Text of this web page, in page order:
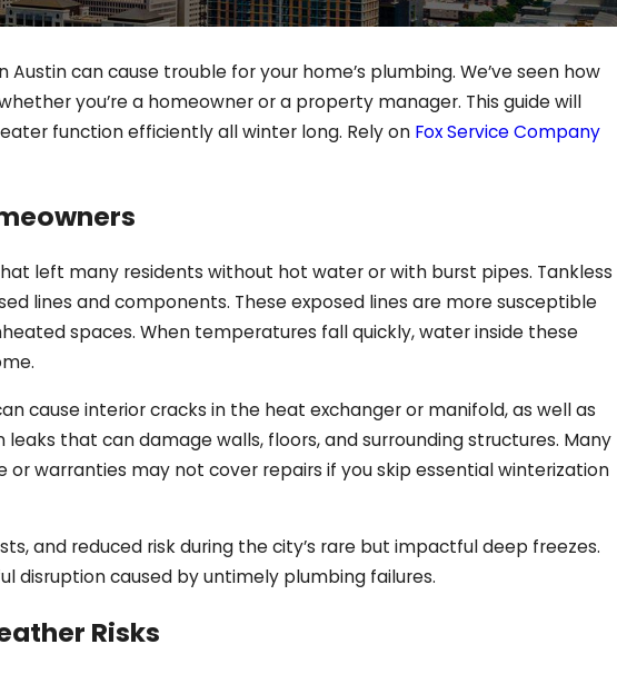
can cause trouble for your home’s plumbing. We’ve seen how
you’re a homeowner or a property manager. This guide will
function efficiently all winter long. Rely on Fox Service Company
left many residents without hot water or with burst pipes. Tankless
lines and components. These exposed lines are more susceptible
spaces. When temperatures fall quickly, water inside these
cause interior cracks in the heat exchanger or manifold, as well as
that can damage walls, floors, and surrounding structures. Many
warranties may not cover repairs if you skip essential winterization
and reduced risk during the city’s rare but impactful deep freezes.
disruption caused by untimely plumbing failures.
Risks